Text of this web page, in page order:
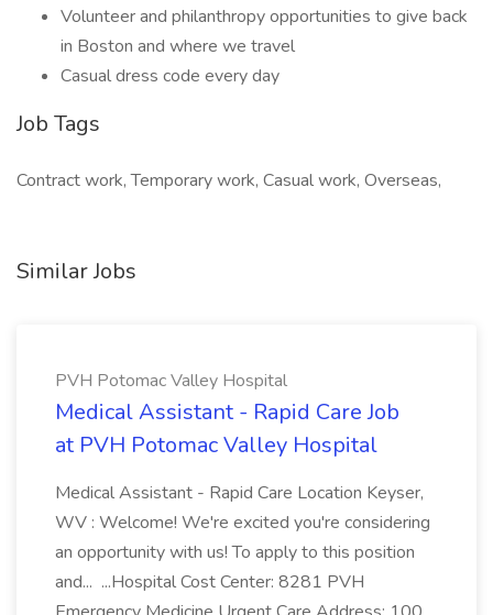
Volunteer and philanthropy opportunities to give back
in Boston and where we travel
Casual dress code every day
Job Tags
Contract work, Temporary work, Casual work, Overseas,
Similar Jobs
PVH Potomac Valley Hospital
Medical Assistant - Rapid Care Job
at PVH Potomac Valley Hospital
Medical Assistant - Rapid Care Location Keyser,
WV : Welcome! We're excited you're considering
an opportunity with us! To apply to this position
and... ...Hospital Cost Center: 8281 PVH